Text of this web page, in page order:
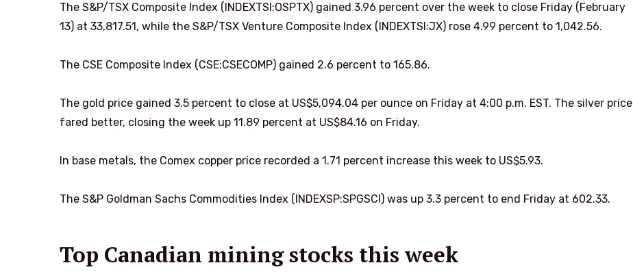
The S&P/TSX Composite Index (INDEXTSI:OSPTX) gained 3.96 percent over the week to close Friday (February
13) at 33,817.51, while the S&P/TSX Venture Composite Index (INDEXTSI:JX) rose 4.99 percent to 1,042.56.
The CSE Composite Index (CSE:CSECOMP) gained 2.6 percent to 165.86.
The gold price gained 3.5 percent to close at US$5,094.04 per ounce on Friday at 4:00 p.m. EST. The silver price
fared better, closing the week up 11.89 percent at US$84.16 on Friday.
In base metals, the Comex copper price recorded a 1.71 percent increase this week to US$5.93.
The S&P Goldman Sachs Commodities Index (INDEXSP:SPGSCI) was up 3.3 percent to end Friday at 602.33.
Top Canadian mining stocks this week